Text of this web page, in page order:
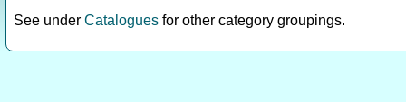
See under Catalogues for other category groupings.